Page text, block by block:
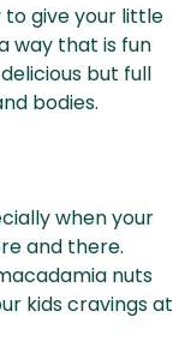
give your little
way that is fun
but full
bodies.
when your
and there.
nuts
kids cravings at